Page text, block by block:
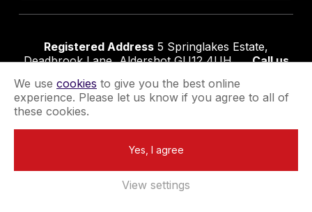
Registered Address 5 Springlakes Estate,
Deadbrook Lane, Aldershot GU12 4UH
Call us
Terms & Conditions Privacy Policy
Extend your GuaranteeNewsletter Sign-Up
We use cookies to give you the best online
experience. Please let us know if you agree to all of
these cookies.
Yes, I agree
View settings